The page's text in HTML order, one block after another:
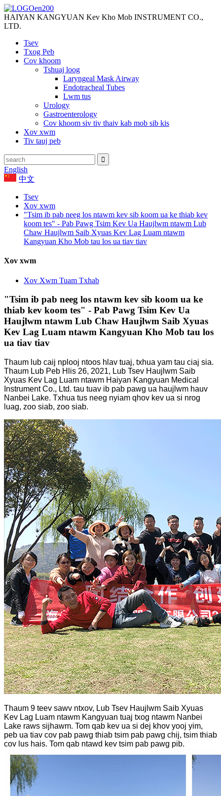
HAIYAN KANGYUAN Kev Kho Mob INSTRUMENT CO.,
LTD.
Tsev
Txog Peb
Cov khoom
Tshuaj loog
Laryngeal Mask Airway
Endotracheal Tubes
Lwm tus
Urology
Gastroenterology
Cov khoom siv tiv thaiv kab mob sib kis
Xov xwm
Tiv tauj peb
English
中文
Tsev
Xov xwm
"Tsim ib pab neeg los ntawm kev sib koom ua ke thiab kev
koom tes" - Pab Pawg Tsim Kev Ua Haujlwm ntawm Lub
Chaw Haujlwm Saib Xyuas Kev Lag Luam ntawm
Kangyuan Kho Mob tau los ua tiav tiav
Xov xwm
Xov Xwm Tuam Txhab
"Tsim ib pab neeg los ntawm kev sib koom ua ke
thiab kev koom tes" - Pab Pawg Tsim Kev Ua
Haujlwm ntawm Lub Chaw Haujlwm Saib Xyuas
Kev Lag Luam ntawm Kangyuan Kho Mob tau los
ua tiav tiav
Thaum lub caij nplooj ntoos hlav tuaj, txhua yam tau ciaj sia.
Thaum Lub Peb Hlis 26, 2021, Lub Tsev Haujlwm Saib
Xyuas Kev Lag Luam ntawm Haiyan Kangyuan Medical
Instrument Co., Ltd. tau tuav ib pab pawg ua haujlwm hauv
Nanbei Lake. Txhua tus neeg nyiam qhov kev ua si nrog
luag, zoo siab, zoo siab.
Thaum 9 teev sawv ntxov, Lub Tsev Haujlwm Saib Xyuas
Kev Lag Luam ntawm Kangyuan tuaj txog ntawm Nanbei
Lake raws sijhawm. Tom qab kev ua si dej khov yooj yim,
peb ua tiav cov pab pawg thiab tsim pab pawg chij, tsim thiab
cov lus hais. Tom qab ntawd kev tsim pab pawg pib.